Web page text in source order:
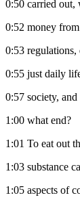
0:50 carried out,
0:52 money
0:53
0:55 just daily
0:57 society,
1:00 what end?
1:01 To eat out
1:03 substance
1:05 aspects of